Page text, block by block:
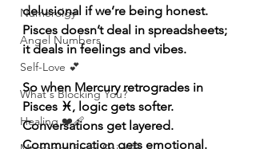
Numerolgy
Angel Numbers
Self-Love 💕
What's Blocking You?
Healing ❤️‍🩹
delusional if we’re being honest.
Pisces doesn’t deal in spreadsheets;
it deals in feelings and vibes.
So when Mercury retrogrades in
Pisces ♓️, logic gets softer.
Conversations get layered.
Communication gets emotional.